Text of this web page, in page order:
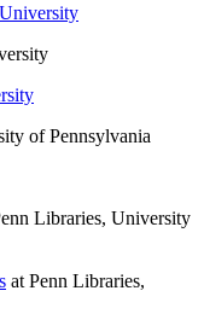
of Pennsylvania
Libraries, University
at Penn Libraries,